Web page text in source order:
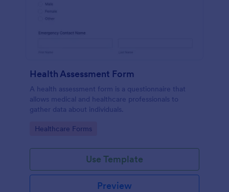
Health Assessment Form
A health assessment form is a questionnaire that
allows medical and healthcare professionals to
gather data about individuals.
Go to Category:
Healthcare Forms
Use Template
Preview